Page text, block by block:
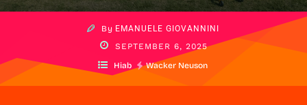
By EMANUELE GIOVANNINI
SEPTEMBER 6, 2025
Hiab Wacker Neuson